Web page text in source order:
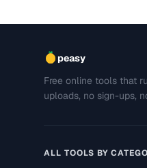
peasy
Free online tools that
uploads, no sign-ups,
ALL TOOLS BY